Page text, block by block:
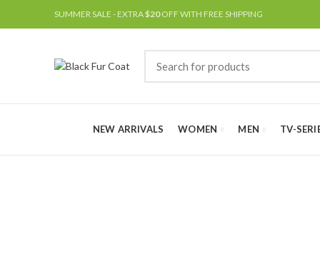
SUMMER SALE - EXTRA$20OFF WITH FREE SHIPPING
NEW ARRIVALS WOMEN MEN TV-